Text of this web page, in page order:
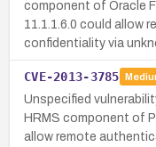
component of Oracle
11.1.1.6.0 could allow
confidentiality via
CVE-2013-3785
Unspecified
HRMS component of
allow remote